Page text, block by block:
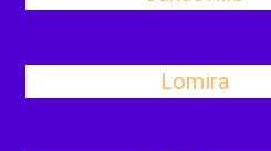
Lomira